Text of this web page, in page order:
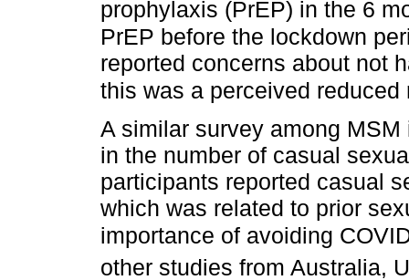
prophylaxis (PrEP) in the 6
PrEP before the lockdown
reported concerns about not
this was a perceived
A similar survey among
in the number of casual
participants reported casual
which was related to prior
importance of avoiding
other studies from Australia,